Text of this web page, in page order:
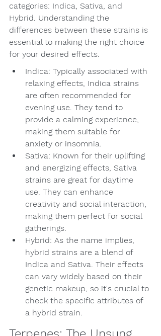
categories: Indica, Sativa, and
Hybrid. Understanding the
differences between these strains is
essential to making the right choice
for your desired effects.
Indica: Typically associated with
relaxing effects, Indica strains
are often recommended for
evening use. They tend to
provide a calming experience,
making them suitable for
anxiety or insomnia.
Sativa: Known for their uplifting
and energizing effects, Sativa
strains are great for daytime
use. They can enhance
creativity and social interaction,
making them perfect for social
gatherings.
Hybrid: As the name implies,
hybrid strains are a blend of
Indica and Sativa. Their effects
can vary widely based on their
genetic makeup, so it's crucial to
check the specific attributes of
a hybrid strain.